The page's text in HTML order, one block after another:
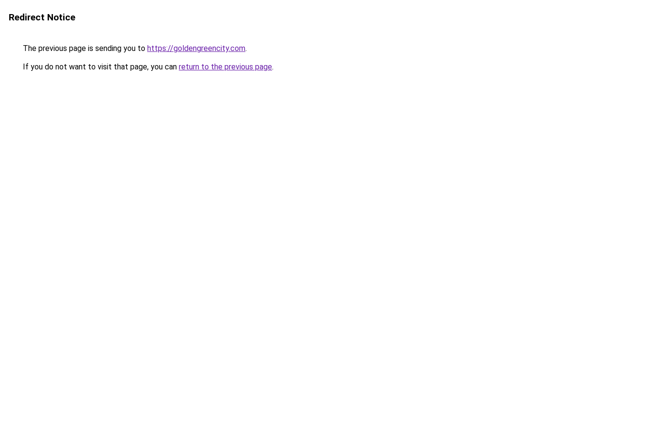
Redirect Notice
The previous page is sending you to https://goldengreencity.com.
If you do not want to visit that page, you can return to the previous page.